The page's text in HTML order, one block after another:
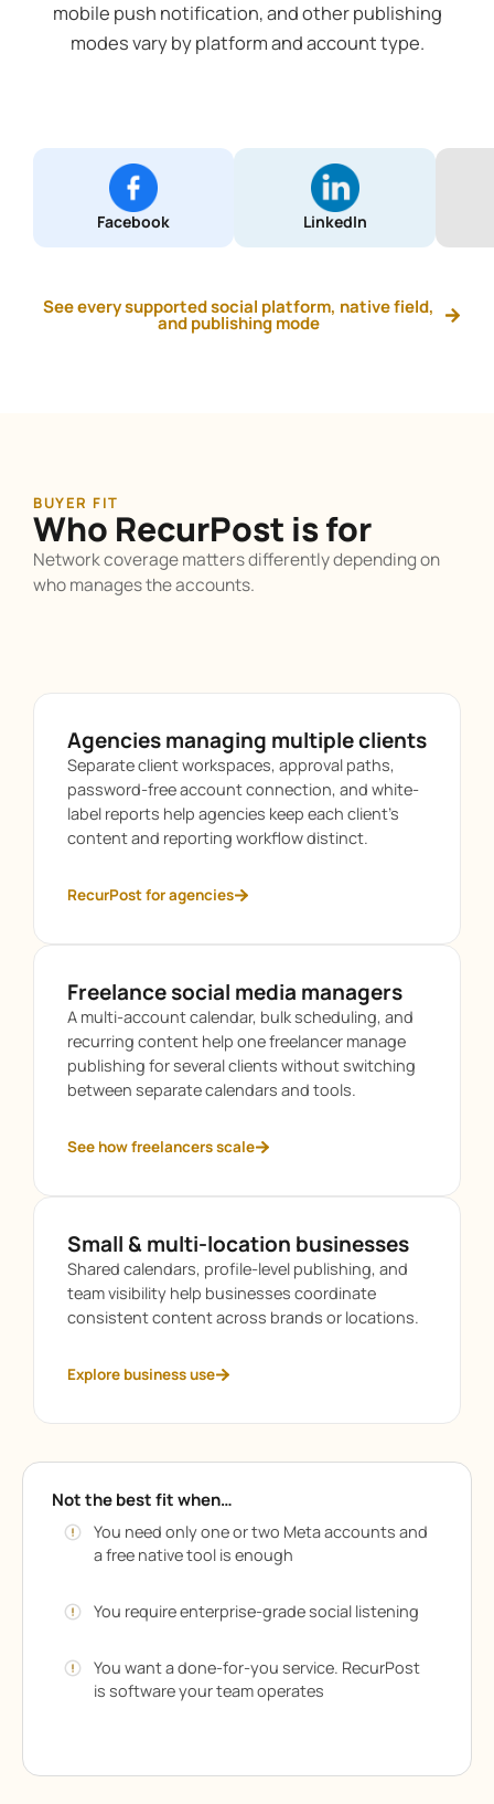
mobile push notification, and other publishing
modes vary by platform and account type.
Facebook LinkedIn
See every supported social platform, native field,
and publishing mode
BUYER FIT
Who RecurPost is for
Network coverage matters differently depending on
who manages the accounts.
Agencies managing multiple clients
Separate client workspaces, approval paths,
password-free account connection, and white-
label reports help agencies keep each client’s
content and reporting workflow distinct.
RecurPost for agencies
Freelance social media managers
A multi-account calendar, bulk scheduling, and
recurring content help one freelancer manage
publishing for several clients without switching
between separate calendars and tools.
See how freelancers scale
Small & multi-location businesses
Shared calendars, profile-level publishing, and
team visibility help businesses coordinate
consistent content across brands or locations.
Explore business use
Not the best fit when…
You need only one or two Meta accounts and
a free native tool is enough
You require enterprise-grade social listening
You want a done-for-you service. RecurPost
is software your team operates